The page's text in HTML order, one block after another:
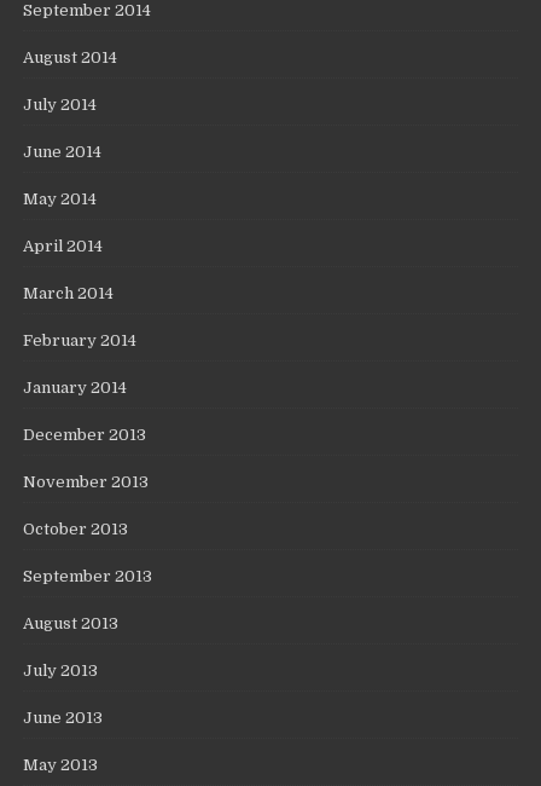
September 2014
August 2014
July 2014
June 2014
May 2014
April 2014
March 2014
February 2014
January 2014
December 2013
November 2013
October 2013
September 2013
August 2013
July 2013
June 2013
May 2013